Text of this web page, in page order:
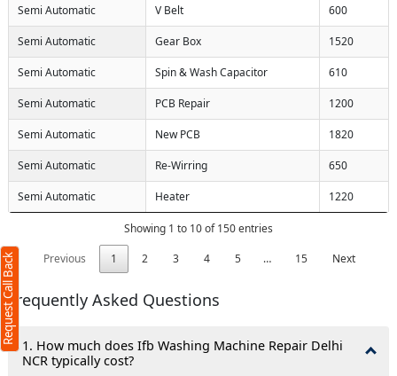
Semi Automatic V Belt 600
Semi Automatic Gear Box 1520
Semi Automatic Spin & Wash Capacitor 610
Semi Automatic PCB Repair 1200
Semi Automatic New PCB 1820
Semi Automatic Re-Wirring 650
Semi Automatic Heater 1220
Showing 1 to 10 of 150 entries
Previous
1 2 3 4 5 … 15 Next
Frequently Asked Questions
1. How much does Ifb Washing Machine Repair Delhi
NCR typically cost?
Request Call Back